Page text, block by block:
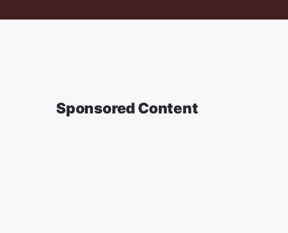
Sponsored Content